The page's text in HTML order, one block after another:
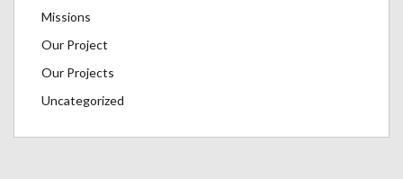
Missions
Our Project
Our Projects
Uncategorized